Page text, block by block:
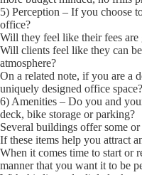
5) Perception – If you choose
office?
Will they feel like their fees
Will clients feel like they can
atmosphere?
On a related note, if you are a
uniquely designed office
6) Amenities – Do you and
deck, bike storage or parking?
Several buildings offer some
If these items help you attract
When it comes time to start or
manner that you want it to be